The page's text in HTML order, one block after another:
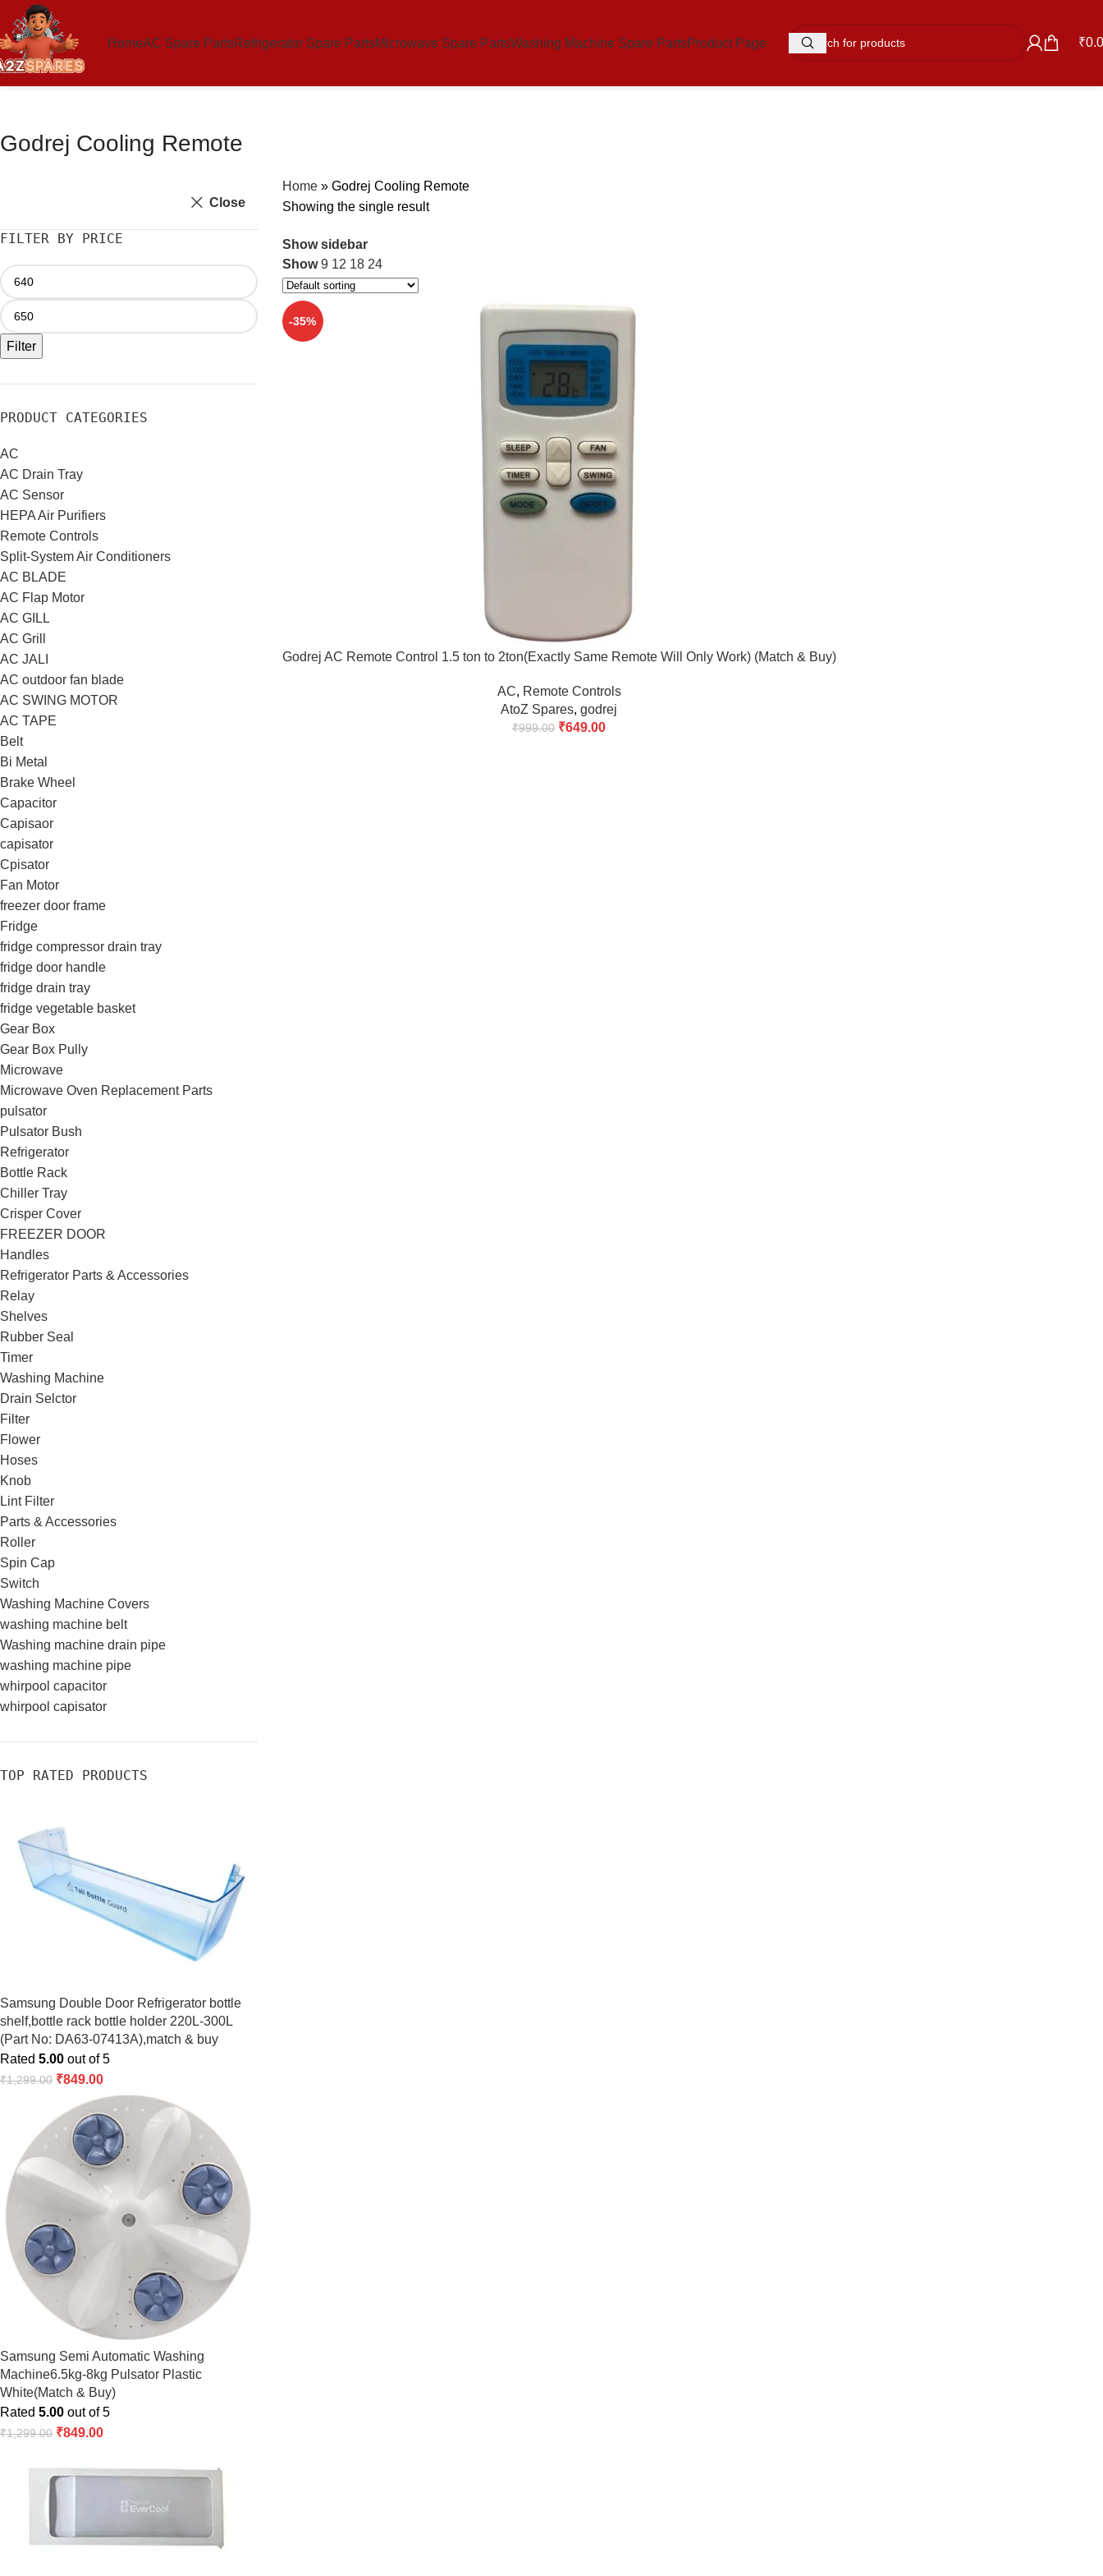
HomeAC Spare PartsRefrigerator Spare PartsMicrowave Spare PartsWashing Machine Spare PartsProduct Page ₹
Godrej Cooling Remote
Close
FILTER BY PRICE
Filter
PRODUCT CATEGORIES
AC
AC Drain Tray
AC Sensor
HEPA Air Purifiers
Remote Controls
Split-System Air Conditioners
AC BLADE
AC Flap Motor
AC GILL
AC Grill
AC JALI
AC outdoor fan blade
AC SWING MOTOR
AC TAPE
Belt
Bi Metal
Brake Wheel
Capacitor
Capisaor
capisator
Cpisator
Fan Motor
freezer door frame
Fridge
fridge compressor drain tray
fridge door handle
fridge drain tray
fridge vegetable basket
Gear Box
Gear Box Pully
Microwave
Microwave Oven Replacement Parts
pulsator
Pulsator Bush
Refrigerator
Bottle Rack
Chiller Tray
Crisper Cover
FREEZER DOOR
Handles
Refrigerator Parts & Accessories
Relay
Shelves
Rubber Seal
Timer
Washing Machine
Drain Selctor
Filter
Flower
Hoses
Knob
Lint Filter
Parts & Accessories
Roller
Spin Cap
Switch
Washing Machine Covers
washing machine belt
Washing machine drain pipe
washing machine pipe
whirpool capacitor
whirpool capisator
TOP RATED PRODUCTS
Samsung Double Door Refrigerator bottle
shelf,bottle rack bottle holder 220L-300L
(Part No: DA63-07413A),match & buy
Rated 5.00 out of 5
₹1,299.00 ₹849.00
Samsung Semi Automatic Washing
Machine6.5kg-8kg Pulsator Plastic
White(Match & Buy)
Rated 5.00 out of 5
₹1,299.00 ₹849.00
Home» Godrej Cooling Remote
Showing the single result
Show sidebar
Show9 12 18 24
-35%
Godrej AC Remote Control 1.5 ton to 2ton(Exactly Same Remote Will Only Work) (Match & Buy)
AC, Remote Controls
AtoZ Spares, godrej
₹999.00 ₹649.00